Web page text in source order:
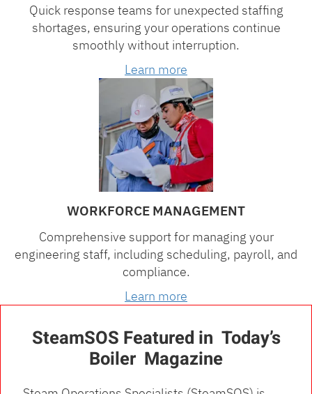
Quick response teams for unexpected staffing
shortages, ensuring your operations continue
smoothly without interruption.
Learn more
WORKFORCE MANAGEMENT
Comprehensive support for managing your
engineering staff, including scheduling, payroll, and
compliance.
Learn more
SteamSOS Featured in Today’s
Boiler Magazine